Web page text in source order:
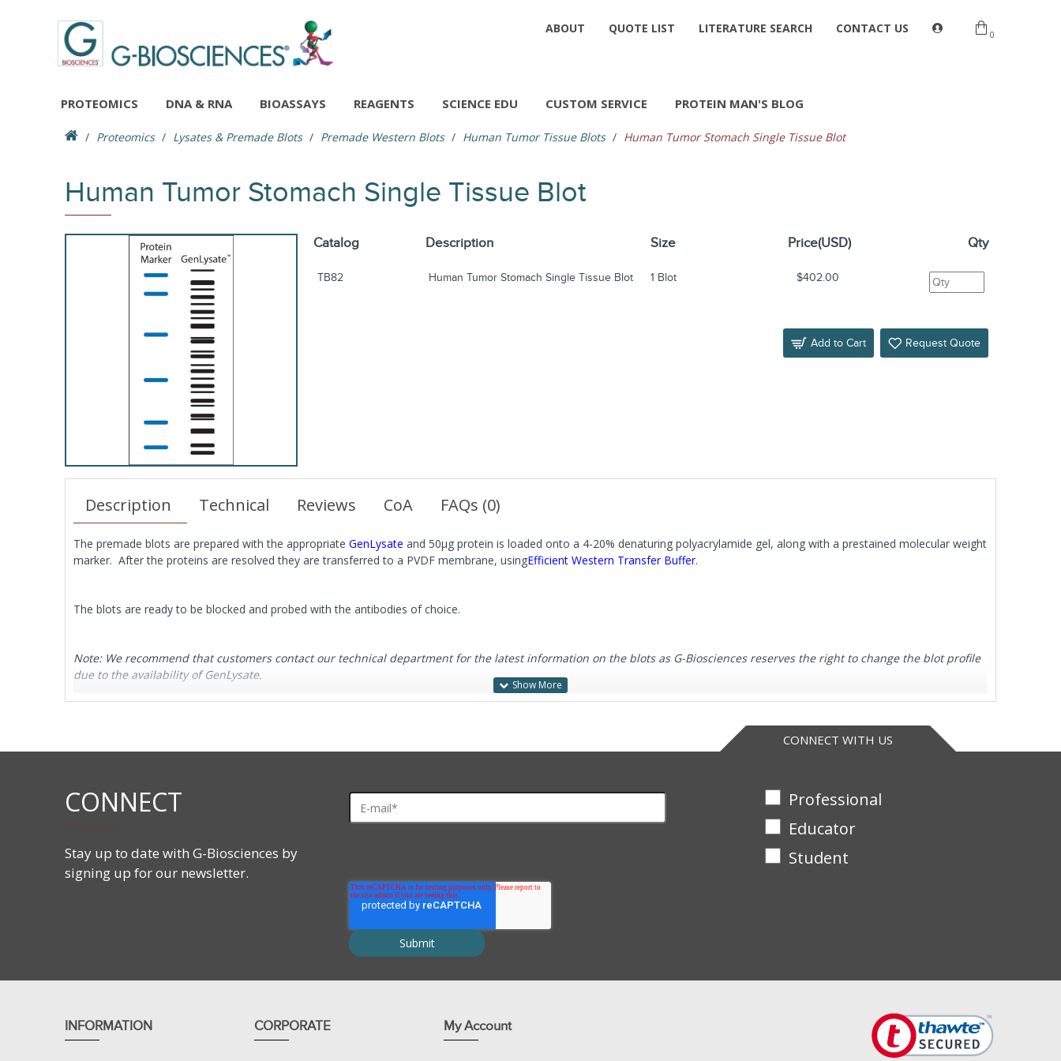
ABOUT QUOTE LIST LITERATURE SEARCH CONTACT US 0
PROTEOMICS DNA & RNA BIOASSAYS REAGENTS SCIENCE EDU CUSTOM SERVICE PROTEIN MAN'S BLOG
Proteomics Lysates & Premade Blots Premade Western Blots Human Tumor Tissue Blots Human Tumor Stomach Single Tissue Blot
Human Tumor Stomach Single Tissue Blot
Catalog Description Size Price(USD) Qty
TB82 Human Tumor Stomach Single Tissue Blot 1 Blot $402.00
Add to Cart Request Quote
Description Technical Reviews CoA FAQs (0)
The premade blots are prepared with the appropriate GenLysate and 50μg protein is loaded onto a 4-20% denaturing polyacrylamide gel, along with a prestained molecular weight
marker. After the proteins are resolved they are transferred to a PVDF membrane, usingEfficient Western Transfer Buffer.
The blots are ready to be blocked and probed with the antibodies of choice.
Note: We recommend that customers contact our technical department for the latest information on the blots as G-Biosciences reserves the right to change the blot profile
due to the availability of GenLysate.
Protein marker
Human Tumor Stomach Lysate
CONNECT WITH US
CONNECT
Stay up to date with G-Biosciences by
signing up for our newsletter.
Professional
Educator
Student
INFORMATION CORPORATE My Account